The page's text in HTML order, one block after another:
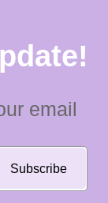
email